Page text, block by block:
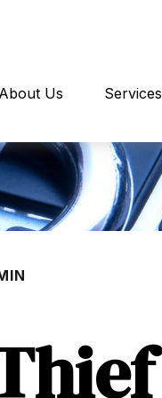
About Us Services